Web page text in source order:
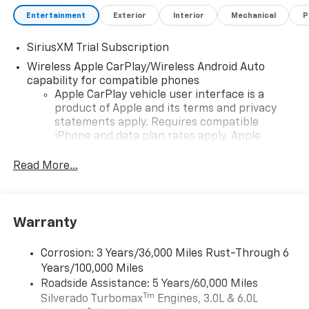
Entertainment Exterior Interior Mechanical
SiriusXM Trial Subscription
Wireless Apple CarPlay/Wireless Android Auto
capability for compatible phones
Apple CarPlay vehicle user interface is a
product of Apple and its terms and privacy
statements apply. Requires compatible
iPhone and data plan rates apply. Apple
iPhone and Apple Music are trademarks for
and its terms and privacy statements apply.
need an Android phone running Android 6 or
higher, an active data plan, and the Android
Auto app. Google, Android and Android Auto
are trademarks of Google LLC.
Read More...
Warranty
Corrosion: 3 Years/36,000 Miles Rust-Through 6
Years/100,000 Miles
Roadside Assistance: 5 Years/60,000 Miles
Silverado TurbomaxTm Engines, 3.0L & 6.0L